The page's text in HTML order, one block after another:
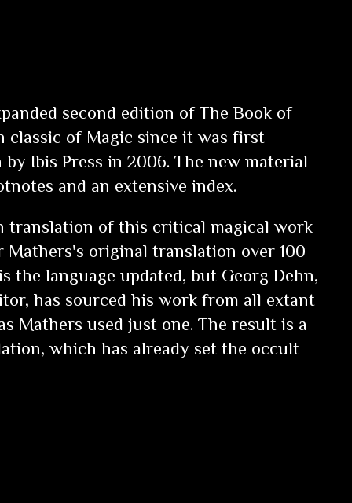
second edition of The Book of
classic of Magic since it was first
Ibis Press in 2006. The new material
and an extensive index.
translation of this critical magical work
Mathers's original translation over 100
the language updated, but Georg Dehn,
has sourced his work from all extant
Mathers used just one. The result is a
which has already set the occult